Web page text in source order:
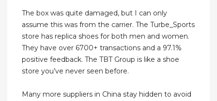
The box was quite damaged, but I can only
assume this was from the carrier. The Turbe_Sports
store has replica shoes for both men and women.
They have over 6700+ transactions and a 97.1%
positive feedback. The TBT Group is like a shoe
store you’ve never seen before.
Many more suppliers in China stay hidden to avoid